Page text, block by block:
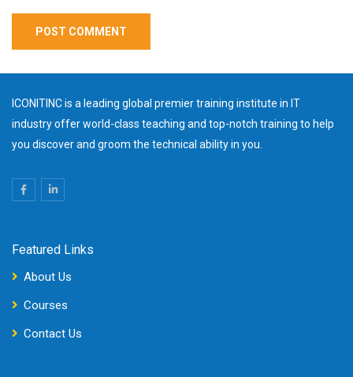
ICONITINC is a leading global premier training institute in IT
industry offer world-class teaching and top-notch training to help
you discover and groom the technical ability in you.
Featured Links
About Us
Courses
Contact Us